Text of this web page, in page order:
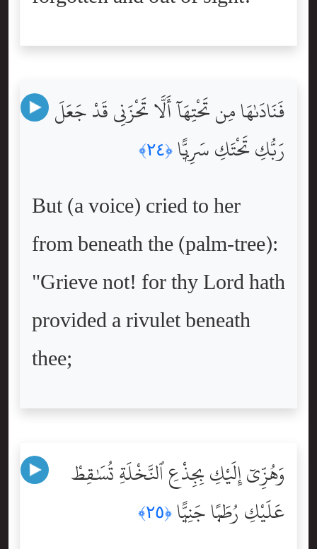
فَنَادَىٰهَا مِن تَحْتِهَآ أَلَّا تَحْزَنِى قَدْ جَعَلَ
رَبُّكِ تَحْتَكِ سَرِيًّۭا ﴿٢٤﴾
But (a voice) cried to her
from beneath the (palm-tree):
"Grieve not! for thy Lord hath
provided a rivulet beneath
thee;
وَهُزِّىٓ إِلَيْكِ بِجِذْعِ ٱلنَّخْلَةِ تُسَٰقِطْ
عَلَيْكِ رُطَبًۭا جَنِيًّۭا ﴿٢٥﴾